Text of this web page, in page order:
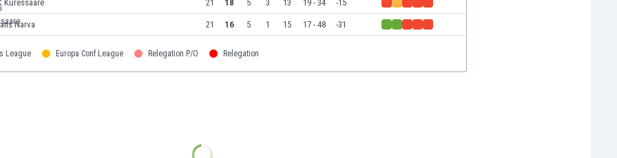
Kuressaare 21 18 5 3 13 19 - 34 -15
Narva 21 16 5 1 15 17 - 48 -31
League Europa Conf League Relegation P/O Relegation